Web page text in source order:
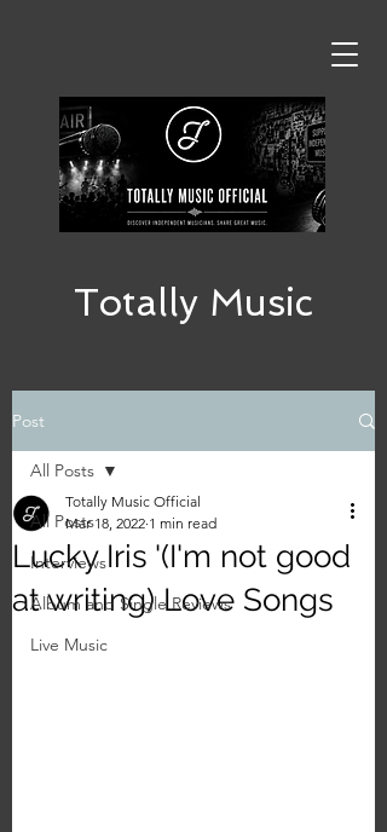
Totally Music
Post
All Posts
Interviews
Album and Single Reviews
Live Music
All Posts
Lucky Iris '(I'm not good
at writing) Love Songs
Totally Music Official
Mar 18, 2022 1 min read